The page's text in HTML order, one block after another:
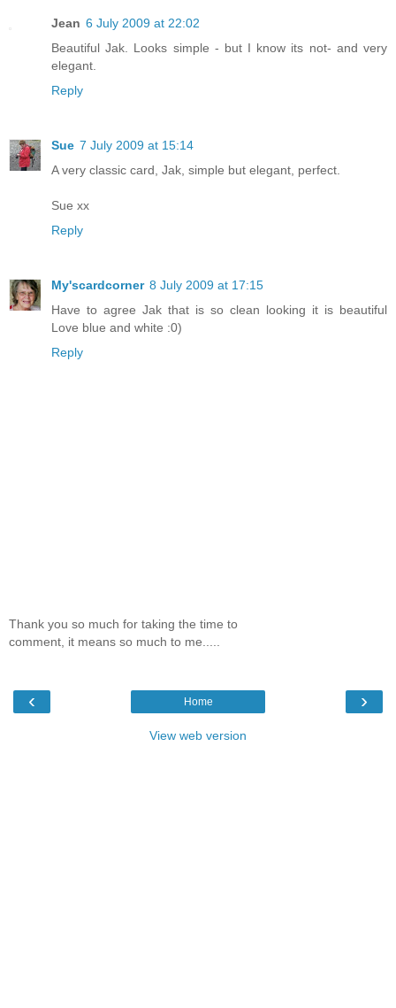
Jean 6 July 2009 at 22:02
Beautiful Jak. Looks simple - but I know its not- and very
elegant.
Reply
Sue 7 July 2009 at 15:14
A very classic card, Jak, simple but elegant, perfect.
Sue xx
Reply
My'scardcorner 8 July 2009 at 17:15
Have to agree Jak that is so clean looking it is beautiful
Love blue and white :0)
Reply
Thank you so much for taking the time to
comment, it means so much to me.....
‹ ›
Home
View web version